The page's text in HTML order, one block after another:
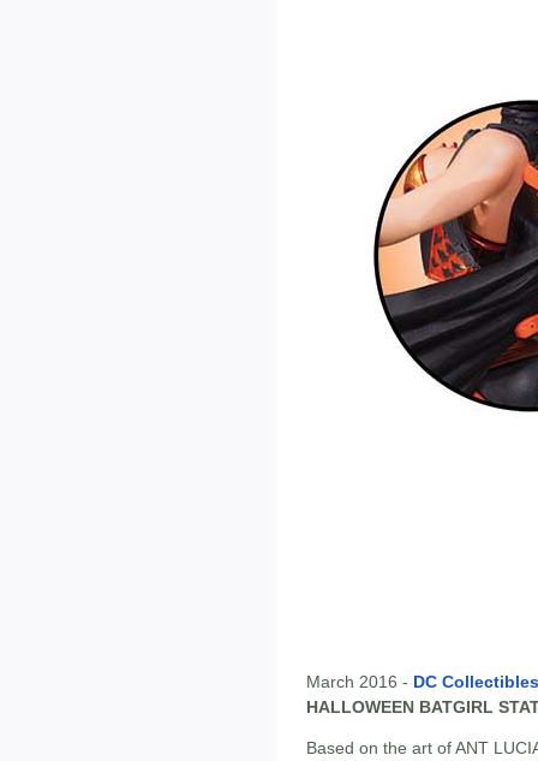
March 2016 - DC Collectibles
HALLOWEEN BATGIRL
Based on the art of ANT